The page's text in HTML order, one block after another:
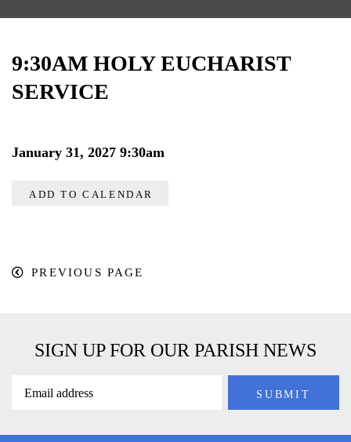
9:30AM HOLY EUCHARIST
SERVICE
January 31, 2027 9:30am
ADD TO CALENDAR
PREVIOUS PAGE
SIGN UP FOR OUR PARISH NEWS